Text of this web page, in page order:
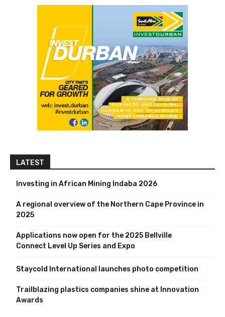
LATEST
Investing in African Mining Indaba 2026
A regional overview of the Northern Cape Province in
2025
Applications now open for the 2025 Bellville
Connect Level Up Series and Expo
Staycold International launches photo competition
Trailblazing plastics companies shine at Innovation
Awards